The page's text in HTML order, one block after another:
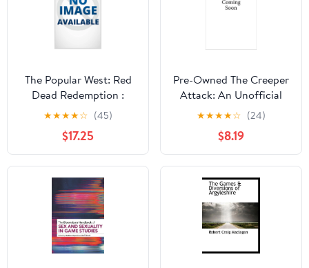
The Popular West: Red
Dead Redemption :
History, Myth, and
Violence in the Video
Game West (Series #1)
(Hardcover)
★★★★☆ (45)
$17.25
Pre-Owned The Creeper
Attack: An Unofficial
Minecrafters Time Travel
Adventure, Book 2
(Paperback)
★★★★☆ (24)
$8.19